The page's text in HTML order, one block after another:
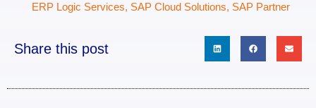
ERP Logic Services, SAP Cloud Solutions, SAP Partner
Share this post